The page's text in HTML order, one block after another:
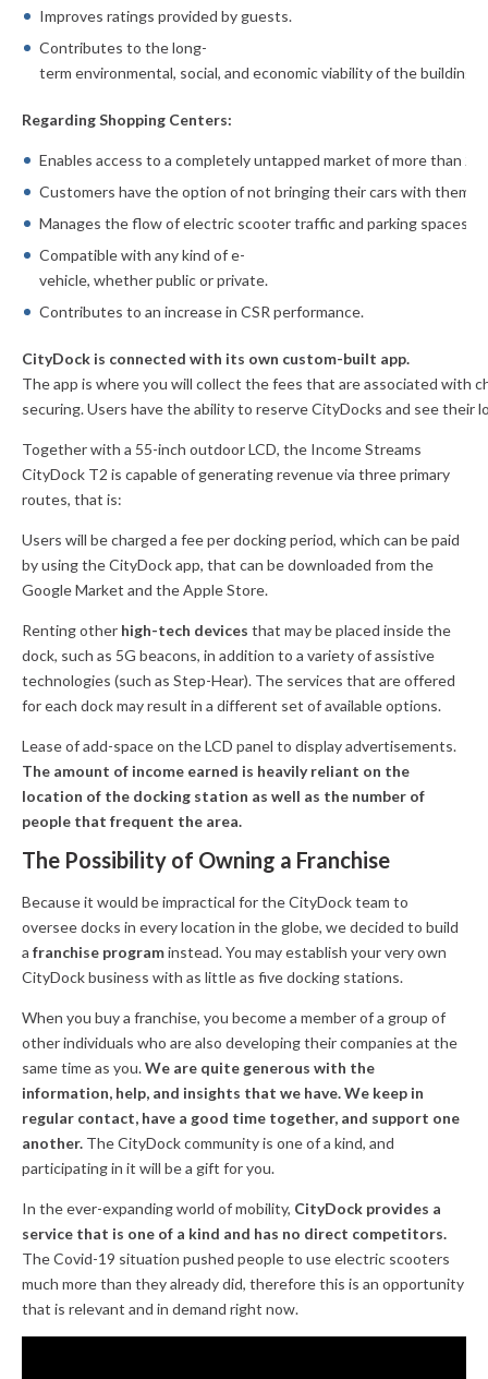
Improves ratings provided by guests.
Contributes to the long-
term environmental, social, and economicviability of the building.
Regarding Shopping Centers:
Enables access to a completely untapped market of more than
Customers have the option of not bringing their cars with them.
Manages the flow of electric scooter traffic and parking spaces.
Compatible with any kind of e-
vehicle, whether public or private.
Contributes to an increase in CSR performance.
CityDock is connected with its own custom-built app.
The app is whereyou will collect the fees that are associated with
securing. Users have the ability to reserve CityDocks and see their
Together with a 55-inch outdoor LCD, the Income Streams
CityDock T2 is capable of generating revenue via three primary
routes, that is:
Users will be charged a fee per docking period, which can be paid
by using the CityDock app, that can be downloaded from the
Google Market and the Apple Store.
Renting other high-tech devices that may be placed inside the
dock, such as 5G beacons, in addition to a variety of assistive
technologies (such as Step-Hear). The services that are offered
for each dock may result in a different set of available options.
Lease of add-space on the LCD panel to display advertisements.
The amount of income earned is heavily reliant on the
location of the docking station as well as the number of
people that frequent the area.
The Possibility of Owning a Franchise
Because it would be impractical for the CityDock team to
oversee docks in every location in the globe, we decided to build
a franchise programinstead. You may establish your very own
CityDock business with as little as five docking stations.
When you buy a franchise, you become a member of a group of
other individuals who are also developing their companies at the
same time as you.We are quite generous with the
information, help, and insights that we have.We keep in
regular contact, have a good time together, and support one
another. The CityDock community is one of a kind, and
participating in it will be a gift for you.
In the ever-expanding world of mobility, CityDock provides a
service that is one of a kind and has no direct competitors.
The Covid-19 situation pushed people to use electric scooters
much more than they already did, therefore this is an opportunity
that is relevant and in demand right now.